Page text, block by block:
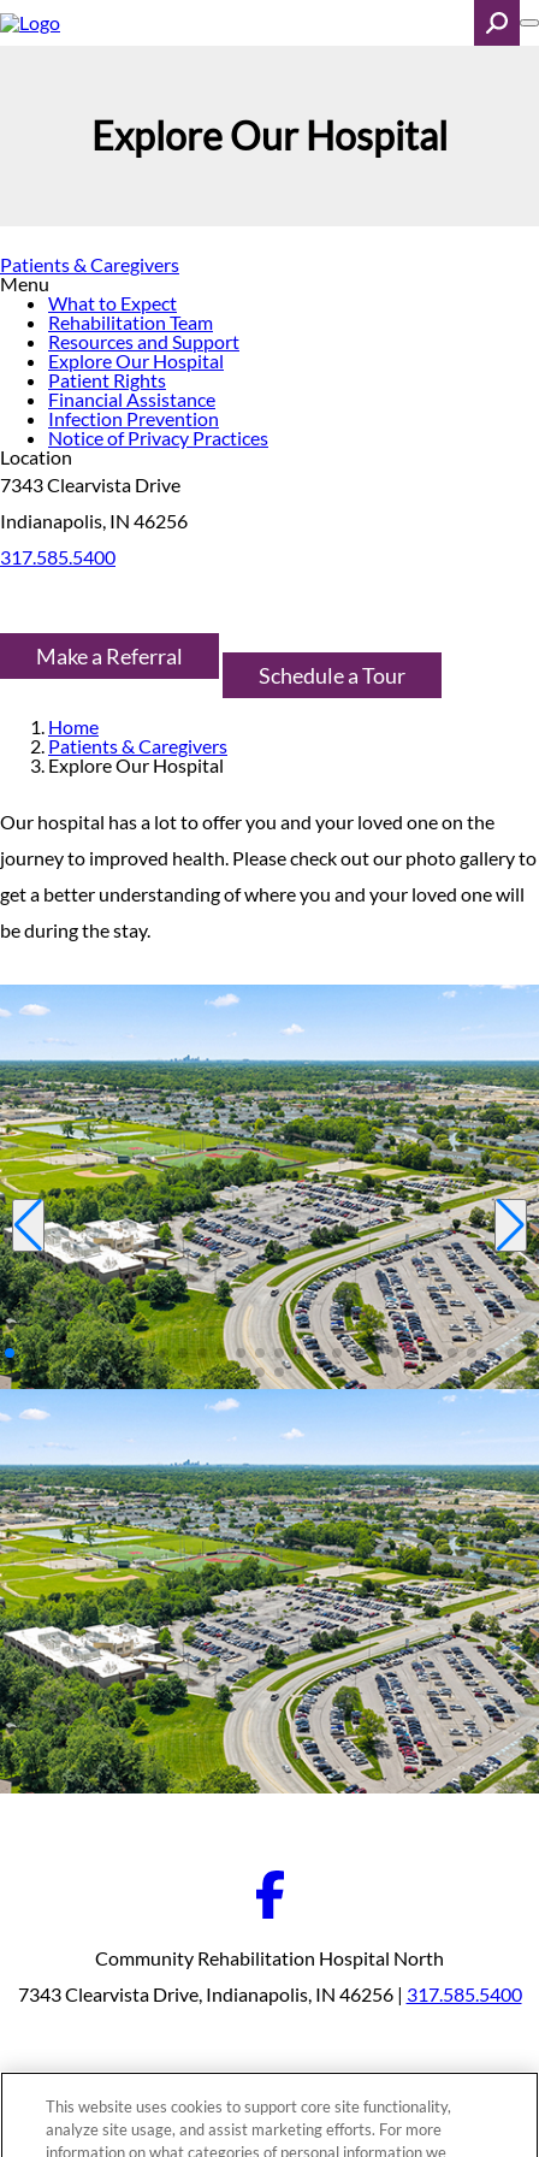
Skip
to
Explore Our Hospital
Patients & Caregivers
Menu
What to Expect
Rehabilitation Team
Resources and Support
Explore Our Hospital
Patient Rights
Financial Assistance
Infection Prevention
Notice of Privacy Practices
Location
7343 Clearvista Drive
Indianapolis, IN 46256
317.585.5400
Make a Referral
Schedule a Tour
Home
Patients & Caregivers
Explore Our Hospital
Our hospital has a lot to offer you and your loved one on the
journey to improved health. Please check out our photo gallery to
get a better understanding of where you and your loved one will
be during the stay.
Community Rehabilitation Hospital North
7343 Clearvista Drive, Indianapolis, IN 46256 | 317.585.5400
Our Programs
Why Choose Us
Patients & Caregivers
Join Our Team
This website uses cookies to support core site functionality,
analyze site usage, and assist marketing efforts. For more
information on what categories of personal information we